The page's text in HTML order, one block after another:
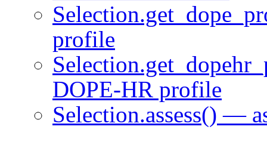
profile
DOPE-HR profile
Selection.assess() —